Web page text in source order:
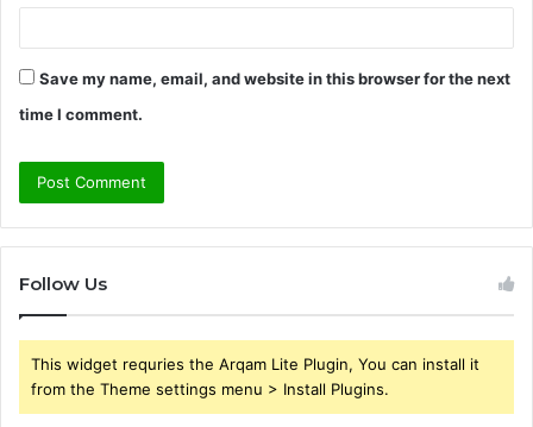
Save my name, email, and website in this browser for the next
time I comment.
Follow Us
This widget requries the Arqam Lite Plugin, You can install it
from the Theme settings menu > Install Plugins.